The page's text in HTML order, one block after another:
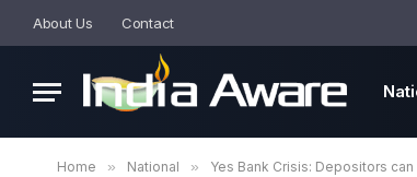
About Us Contact
Home » National » Yes Bank Crisis: Depositors